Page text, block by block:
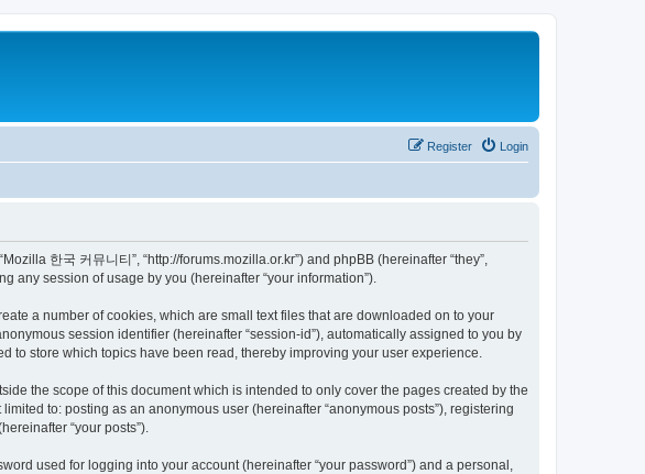
Login
Register
한국 커뮤니티”, “http://forums.mozilla.or.kr”) and phpBB (hereinafter “they”,
any session of usage by you (hereinafter “your information”).
a number of cookies, which are small text files that are downloaded on to your
session identifier (hereinafter “session-id”), automatically assigned to you by
to store which topics have been read, thereby improving your user experience.
the scope of this document which is intended to only cover the pages created by the
to: posting as an anonymous user (hereinafter “anonymous posts”), registering
“your posts”).
used for logging into your account (hereinafter “your password”) and a personal,